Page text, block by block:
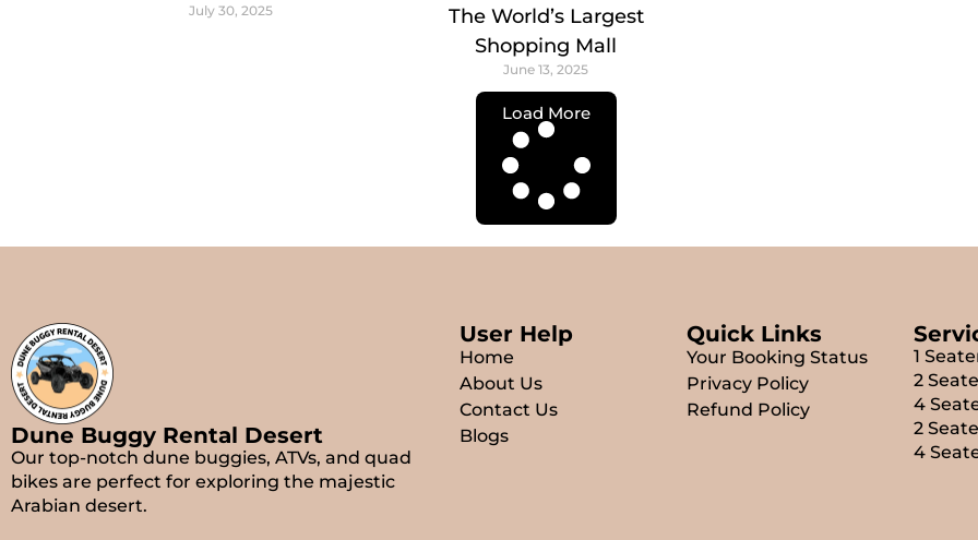
July 30, 2025
The World’s Largest
Shopping Mall
June 13, 2025
Load More
Dune Buggy Rental Desert
Our top-notch dune buggies, ATVs, and quad
bikes are perfect for exploring the majestic
Arabian desert.
User Help
Home
About Us
Contact Us
Blogs
Quick Links
Your Booking Status
Privacy Policy
Refund Policy
1
2
4
2
4